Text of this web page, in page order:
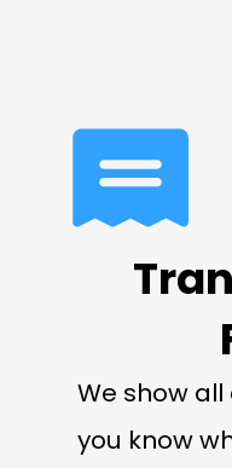
We show
you know